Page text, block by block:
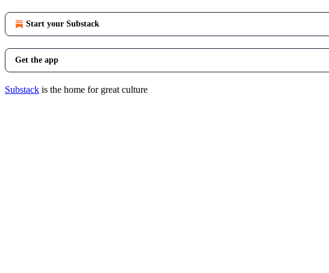
Start your Substack
Get the app
Substack is the home for great culture